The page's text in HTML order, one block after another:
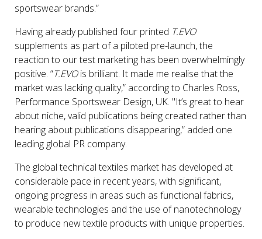
sportswear brands.”
Having already published four printed T.EVO
supplements as part of a piloted pre-launch, the
reaction to our test marketing has been overwhelmingly
positive. “T.EVOis brilliant. It made me realise that the
market was lacking quality,” according to Charles Ross,
Performance Sportswear Design, UK. "It’s great to hear
about niche, valid publications being created rather than
hearing about publications disappearing,” added one
leading global PR company.
The global technical textiles market has developed at
considerable pace in recent years, with significant,
ongoing progress in areas such as functional fabrics,
wearable technologies and the use of nanotechnology
to produce new textile products with unique properties.